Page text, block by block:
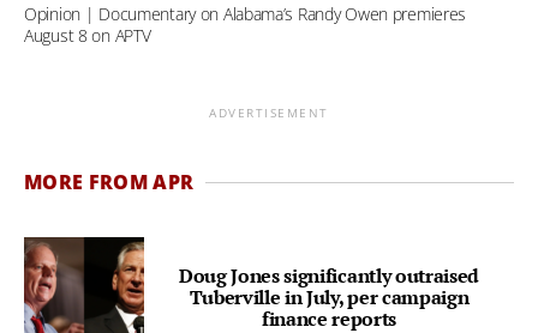
Opinion | Documentary on Alabama’s Randy Owen premieres
August 8 on APTV
ADVERTISEMENT
MORE FROM APR
Doug Jones significantly outraised
Tuberville in July, per campaign
finance reports